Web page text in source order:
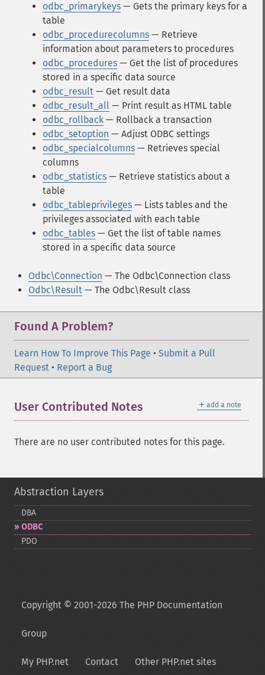
odbc_primarykeys — Gets the primary keys for a
table
odbc_procedurecolumns — Retrieve
information about parameters to procedures
odbc_procedures — Get the list of procedures
stored in a specific data source
odbc_result — Get result data
odbc_result_all — Print result as HTML table
odbc_rollback — Rollback a transaction
odbc_setoption — Adjust ODBC settings
odbc_specialcolumns — Retrieves special
columns
odbc_statistics — Retrieve statistics about a
table
odbc_tableprivileges — Lists tables and the
privileges associated with each table
odbc_tables — Get the list of table names
stored in a specific data source
Odbc\Connection — The Odbc\Connection class
Odbc\Result — The Odbc\Result class
Found A Problem?
Learn How To Improve This Page • Submit a Pull
Request • Report a Bug
＋ add a note
User Contributed Notes
There are no user contributed notes for this page.
Abstraction Layers
DBA
ODBC
PDO
Copyright © 2001-2026 The PHP Documentation
Group
My PHP.net Contact Other PHP.net sites